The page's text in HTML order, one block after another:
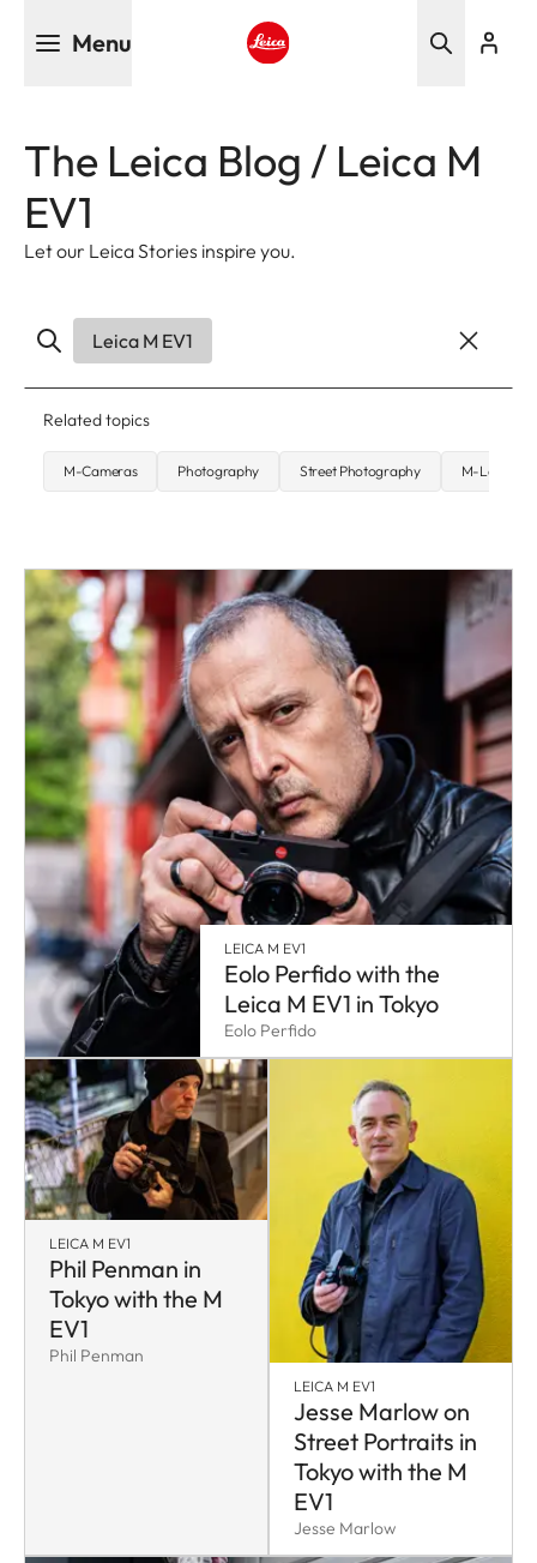
Menu
The Leica Blog / Leica M
EV1
Let our Leica Stories inspire you.
Leica M EV1
Related topics
M-Cameras Photography Street Photography M-Lenses
LEICA M EV1
Eolo Perfido with the
Leica M EV1 in Tokyo
Eolo Perfido
LEICA M EV1
Phil Penman in
Tokyo with the M
EV1
Phil Penman
LEICA M EV1
Jesse Marlow on
Street Portraits in
Tokyo with the M
EV1
Jesse Marlow